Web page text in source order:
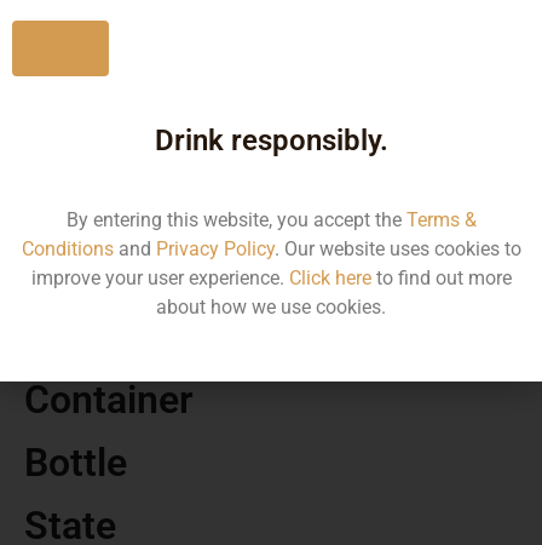
1790.00
Volume
Container
Bottle
State
Drink responsibly.
By entering this website, you accept the Terms &
Conditionsand Privacy Policy. Our website uses cookies to
improve your user experience. Click hereto find out more
about how we use cookies.